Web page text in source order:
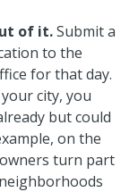
of it.Submit a
to the
for that day.
city, you
but could
on the
turn part